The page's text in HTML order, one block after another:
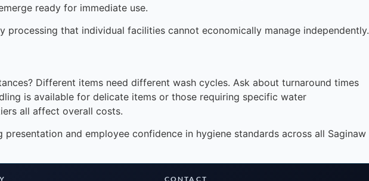
ready for immediate use.
processing that individual facilities cannot economically manage independently.
Different items need different wash cycles. Ask about turnaround times
is available for delicate items or those requiring specific water
all affect overall costs.
and employee confidence in hygiene standards across all Saginaw
CONTACT
Instant answers · 24/7